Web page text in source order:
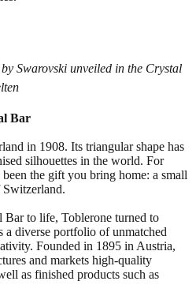
Swarovski unveiled in the Crystal
Bar
in 1908. Its triangular shape has
silhouettes in the world. For
the gift you bring home: a small
Bar to life, Toblerone turned to
diverse portfolio of unmatched
Founded in 1895 in Austria,
and markets high-quality
as finished products such as